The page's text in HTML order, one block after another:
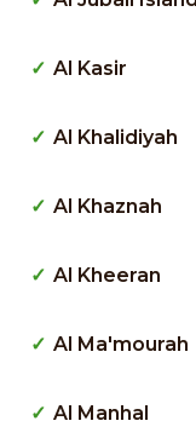
Al Kasir
Al Khalidiyah
Al Khaznah
Al Kheeran
Al Ma'mourah
Al Manhal